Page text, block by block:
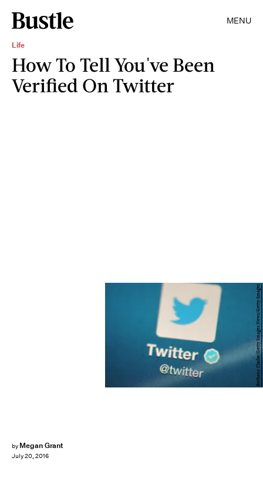
MENU
Life
How To Tell You've Been
Verified On Twitter
by Megan Grant
July 20, 2016
Bethany Clarke/Getty Images News/Getty Images